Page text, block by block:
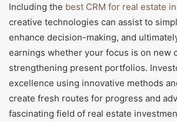
Including the best CRM for real estate
creative technologies can assist to
enhance decision-making, and
earnings whether your focus is on new
strengthening present portfolios.
excellence using innovative methods
create fresh routes for progress and
fascinating field of real estate